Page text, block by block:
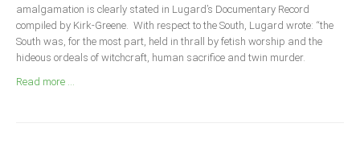
Abia
Adamawa
Akwa Ibom
amalgamation is clearly stated in Lugard’s Documentary Record
compiled by Kirk-Greene. With respect to the South, Lugard wrote: “the
South was, for the most part, held in thrall by fetish worship and the
hideous ordeals of witchcraft, human sacrifice and twin murder.
Read more ...